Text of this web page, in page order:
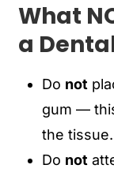
What
a
Do not
gum —
the tissue.
Do not